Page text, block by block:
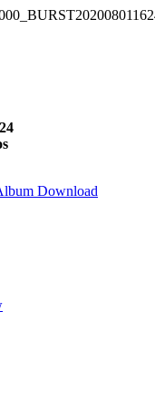
Download